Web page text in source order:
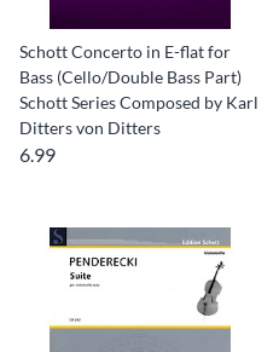
Schott Concerto in E-flat for
Bass (Cello/Double Bass Part)
Schott Series Composed by Karl
Ditters von Ditters
6.99